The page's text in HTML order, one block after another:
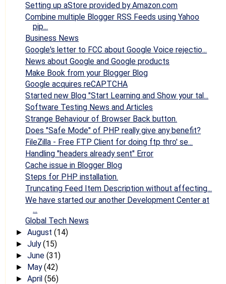
Setting up aStore provided by Amazon.com
Combine multiple Blogger RSS Feeds using Yahoo
pip...
Business News
Google's letter to FCC about Google Voice rejectio...
News about Google and Google products
Make Book from your Blogger Blog
Google acquires reCAPTCHA
Started new Blog "Start Learning and Show your tal...
Software Testing News and Articles
Strange Behaviour of Browser Back button.
Does "Safe Mode" of PHP really give any benefit?
FileZilla - Free FTP Client for doing ftp thro' se...
Handling "headers already sent" Error
Cache issue in Blogger Blog
Steps for PHP installation.
Truncating Feed Item Description without affecting...
We have started our another Development Center at
...
Global Tech News
► August (14)
► July(15)
► June (31)
► May(42)
► April (56)